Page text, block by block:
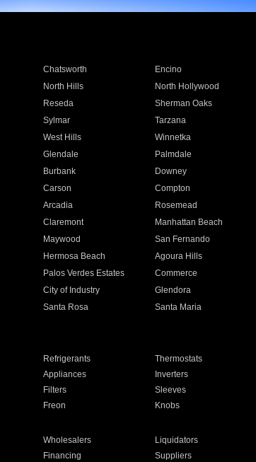
Chatsworth Encino
North Hills North Hollywood
Reseda Sherman Oaks
Sylmar Tarzana
West Hills Winnetka
Glendale Palmdale
Burbank Downey
Carson Compton
Arcadia Rosemead
Claremont Manhattan Beach
Maywood San Fernando
Hermosa Beach Agoura Hills
Palos Verdes Estates Commerce
City of Industry Glendora
Santa Rosa Santa Maria
Refrigerants Thermostats
Appliances Inverters
Filters Sleeves
Freon Knobs
Wholesalers Liquidators
Financing Suppliers